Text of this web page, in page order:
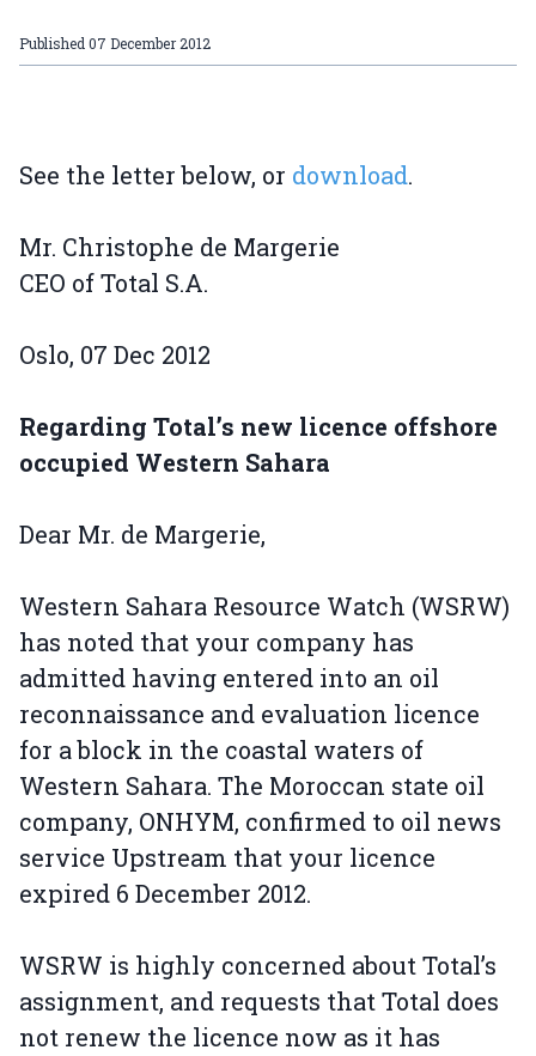
Published 07 December 2012
See the letter below, or download.
Mr. Christophe de Margerie
CEO of Total S.A.
Oslo, 07 Dec 2012
Regarding Total’s new licence offshore
occupied Western Sahara
Dear Mr. de Margerie,
Western Sahara Resource Watch (WSRW)
has noted that your company has
admitted having entered into an oil
reconnaissance and evaluation licence
for a block in the coastal waters of
Western Sahara. The Moroccan state oil
company, ONHYM, confirmed to oil news
service Upstream that your licence
expired 6 December 2012.
WSRW is highly concerned about Total’s
assignment, and requests that Total does
not renew the licence now as it has